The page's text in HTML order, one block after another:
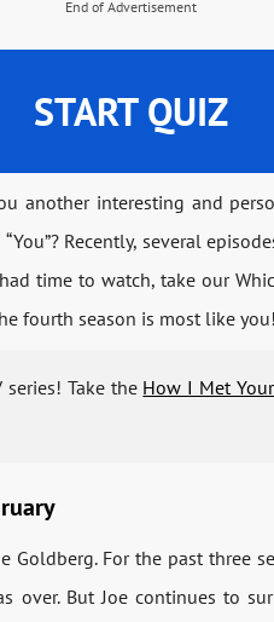
End of Advertisement
START QUIZ
another interesting and
Recently, several
time to watch, take our
fourth season is most like you!
Take the How I Met
Goldberg. For the past three
over. But Joe continues to